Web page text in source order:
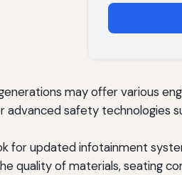
may offer various
advanced safety technologies
for updated infotainment
quality of materials, seating